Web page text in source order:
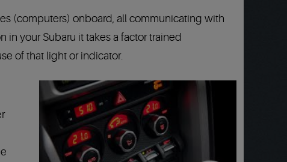
(computers) onboard, all communicating with
in your Subaru it takes a factor trained
of that light or indicator.